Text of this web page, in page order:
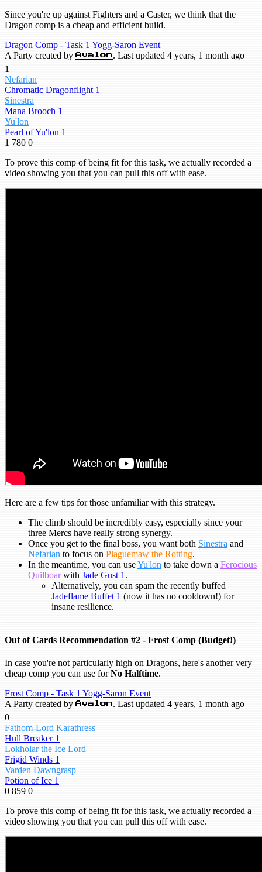
Since you're up against Fighters and a Caster, we think that the
Dragon comp is a cheap and efficient build.
Dragon Comp - Task 1 Yogg-Saron Event
A Party created by Avalon. Last updated 4 years, 1 month ago
1
Nefarian
Chromatic Dragonflight 1
Sinestra
Mana Brooch 1
Yu'lon
Pearl of Yu'lon 1
1 780 0
To prove this comp of being fit for this task, we actually recorded a
video showing you that you can pull this off with ease.
Here are a few tips for those unfamiliar with this strategy.
The climb should be incredibly easy, especially since your
three Mercs have really strong synergy.
Once you get to the final boss, you want both Sinestra and
Nefarian to focus on Plaguemaw the Rotting.
In the meantime, you can useYu'lon to take down a Ferocious
Quilboarwith Jade Gust 1 .
Alternatively, you can spam the recently buffed
Jadeflame Buffet 1 (now it has no cooldown!) for
insane resilience.
Out of Cards Recommendation #2 - Frost Comp (Budget!)
In case you're not particularly high on Dragons, here's another very
cheap comp you can use forNo Halftime.
Frost Comp - Task 1 Yogg-Saron Event
A Party created by Avalon. Last updated 4 years, 1 month ago
0
Fathom-Lord Karathress
Hull Breaker 1
Lokholar the Ice Lord
Frigid Winds 1
Varden Dawngrasp
Potion of Ice 1
0 859 0
To prove this comp of being fit for this task, we actually recorded a
video showing you that you can pull this off with ease.